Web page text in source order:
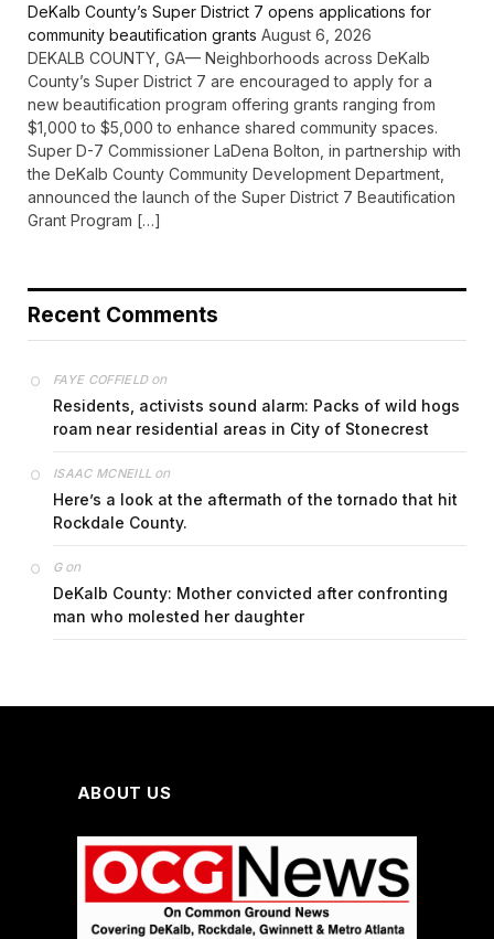
DeKalb County’s Super District 7 opens applications for
community beautification grants August 6, 2026
DEKALB COUNTY, GA— Neighborhoods across DeKalb
County’s Super District 7 are encouraged to apply for a
new beautification program offering grants ranging from
$1,000 to $5,000 to enhance shared community spaces.
Super D-7 Commissioner LaDena Bolton, in partnership with
the DeKalb County Community Development Department,
announced the launch of the Super District 7 Beautification
Grant Program […]
Recent Comments
FAYE COFFIELDon
Residents, activists sound alarm: Packs of wild hogs
roam near residential areas in City of Stonecrest
ISAAC MCNEILL on
Here’s a look at the aftermath of the tornado that hit
Rockdale County.
Gon
DeKalb County: Mother convicted after confronting
man who molested her daughter
ABOUT US